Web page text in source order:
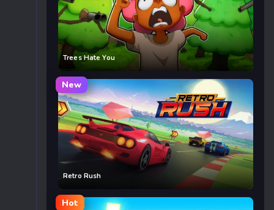
Trees Hate You
New
Retro Rush
Hot